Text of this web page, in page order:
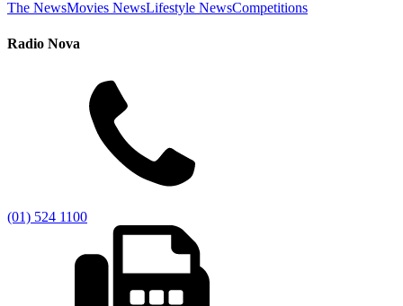
The NewsMovies NewsLifestyle NewsCompetitions
Radio Nova
(01) 524 1100